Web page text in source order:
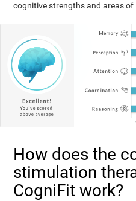
cognitive strengths and areas of
How does the
stimulation
CogniFit work?